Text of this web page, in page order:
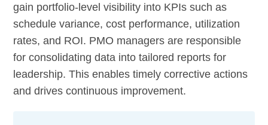
gain portfolio-level visibility into KPIs such as
schedule variance, cost performance, utilization
rates, and ROI. PMO managers are responsible
for consolidating data into tailored reports for
leadership. This enables timely corrective actions
and drives continuous improvement.